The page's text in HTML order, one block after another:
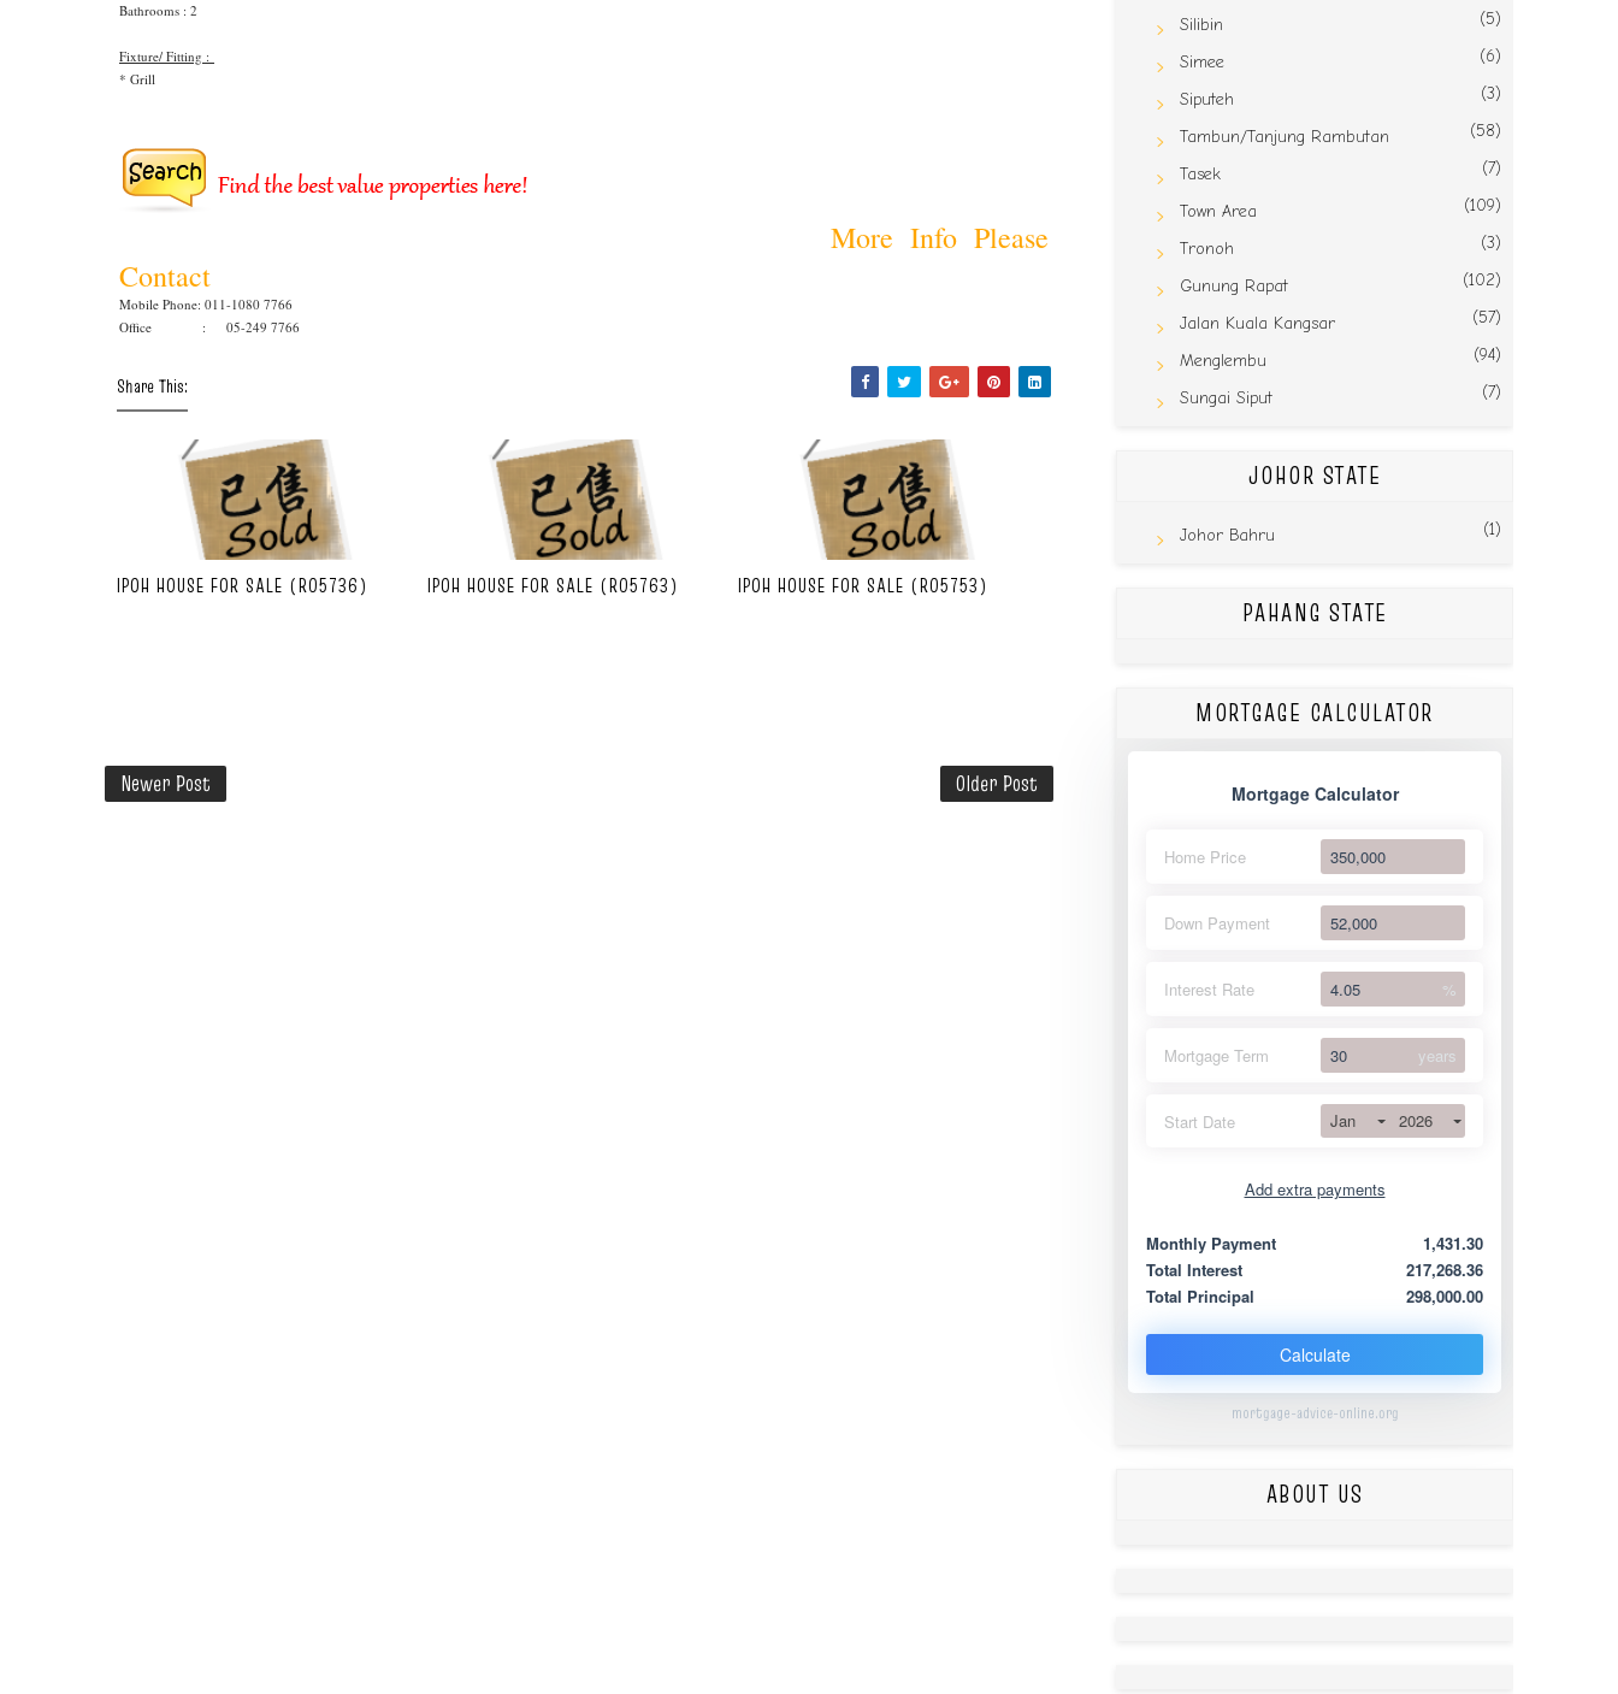
Bathrooms : 2
Fixture/ Fitting :
* Grill
More Info Please
Contact
Mobile Phone: 011-1080 7766
Office : 05-249 7766
Share This:
IPOH HOUSE FOR SALE (R05736) IPOH HOUSE FOR SALE (R05763) IPOH HOUSE FOR SALE (R05753)
Newer Post Older Post
Silibin (5)
Simee (6)
Siputeh (3)
Tambun/Tanjung Rambutan (58)
Tasek (7)
Town Area (109)
Tronoh (3)
Gunung Rapat (102)
Jalan Kuala Kangsar (57)
Menglembu (94)
Sungai Siput (7)
JOHOR STATE
Johor Bahru (1)
PAHANG STATE
MORTGAGE CALCULATOR
Mortgage Calculator
Home Price
Down Payment
Interest Rate %
Mortgage Term years
Start Date Jan 2026
Add extra payments
Extra yearly
Monthly Payment
1,431.30
Total Interest
217,268.36
Total Principal
298,000.00
Calculate
mortgage-advice-online.org
ABOUT US